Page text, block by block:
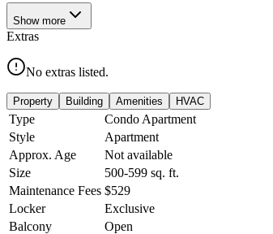
Show more
Extras
No extras listed.
Property Building Amenities HVAC
Type
Condo Apartment
Style
Apartment
Approx. Age
Not available
Size
500-599 sq. ft.
Maintenance Fees $529
Locker
Exclusive
Balcony
Open